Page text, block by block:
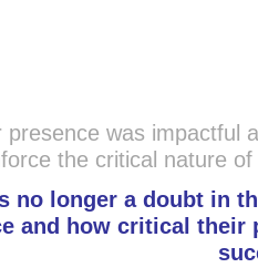
presence was impactful
the critical nature
no longer a doubt in
and how critical their